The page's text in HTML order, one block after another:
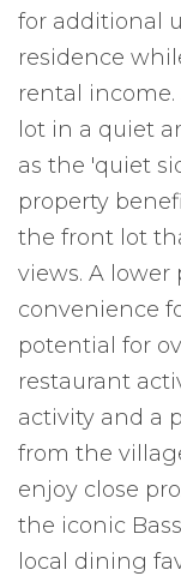
for additional
residence
rental
lot in a quiet
as the 'quiet
property
the front lot
views. A lower
convenience
potential for
restaurant
activity and a
from the
enjoy close
the iconic
local dining